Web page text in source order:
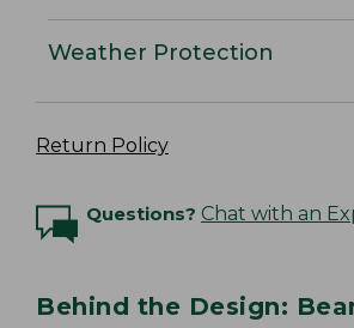
Weather Protection
Return Policy
Questions? Chat with an
Behind the Design: